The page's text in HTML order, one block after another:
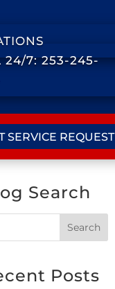
24/7: 253-245-
SERVICE REQUEST
Search
Posts